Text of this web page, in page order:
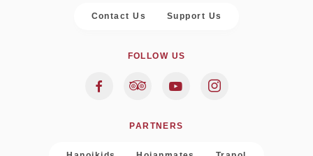
Contact Us Support Us
FOLLOW US
PARTNERS